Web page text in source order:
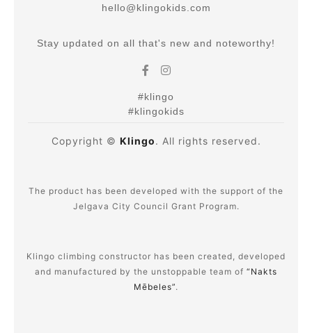
hello@klingokids.com
Stay updated on all that's new and noteworthy!
#klingo
#klingokids
Copyright © Klingo. All rights reserved.
The product has been developed with the support of the
Jelgava City Council Grant Program.
Klingo climbing constructor has been created, developed
and manufactured by the unstoppable team of “Nakts
Mēbeles”.